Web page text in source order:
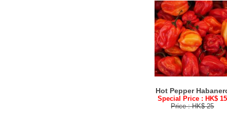
Hot Pepper
Special Price : HK$ 15
Price : HK$ 25